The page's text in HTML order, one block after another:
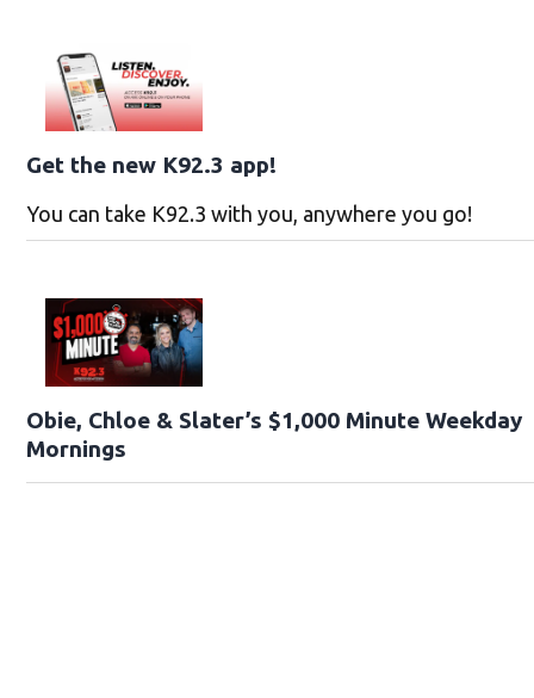
Get the new K92.3 app!
You can take K92.3 with you, anywhere you go!
Obie, Chloe & Slater’s $1,000 Minute Weekday
Mornings